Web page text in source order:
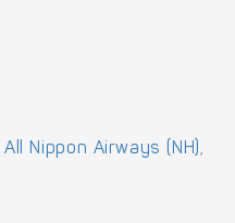
All Nippon Airways (NH),